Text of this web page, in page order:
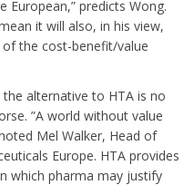
European,” predicts Wong.
it will also, in his view,
the cost-benefit/value
alternative to HTA is no
”A world without value
Mel Walker, Head of
Europe. HTA provides
which pharma may justify